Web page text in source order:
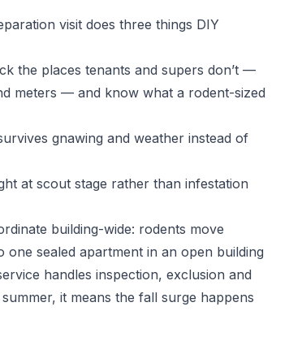
visit does three things DIY
the places tenants and supers don’t —
meters — and know what a rodent-sized
gnawing and weather instead of
at scout stage rather than infestation
building-wide: rodents move
sealed apartment in an open building
handles inspection, exclusion and
it means the fall surge happens